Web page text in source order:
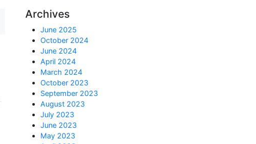
Archives
June 2025
October 2024
June 2024
April 2024
March 2024
October 2023
September 2023
August 2023
July 2023
June 2023
May 2023